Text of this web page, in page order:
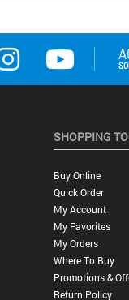
SHOPPING
Buy Online
Quick Order
My Account
My Favorites
My Orders
Where To Buy
Promotions &
Return Policy